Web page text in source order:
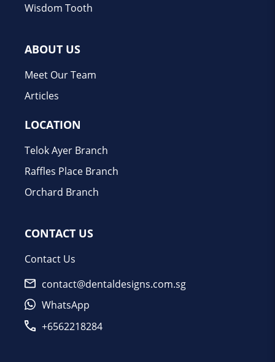
Wisdom Tooth
ABOUT US
Meet Our Team
Articles
LOCATION
Telok Ayer Branch
Raffles Place Branch
Orchard Branch
CONTACT US
Contact Us
contact@dentaldesigns.com.sg
WhatsApp
+6562218284